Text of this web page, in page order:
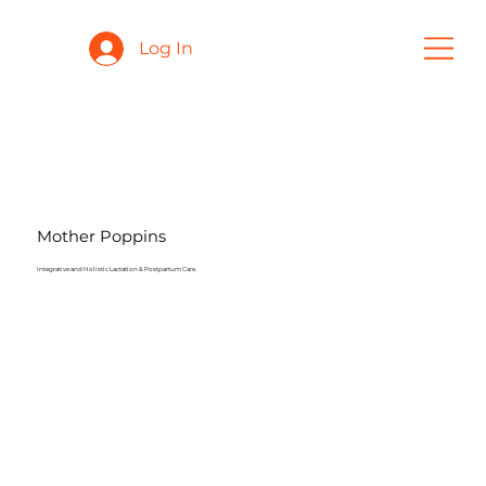
Log In
Mother Poppins
Integrative and Holistic Lactation & Postpartum Care.